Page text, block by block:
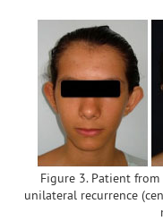
Figure 3. Patient
unilateral recurrence